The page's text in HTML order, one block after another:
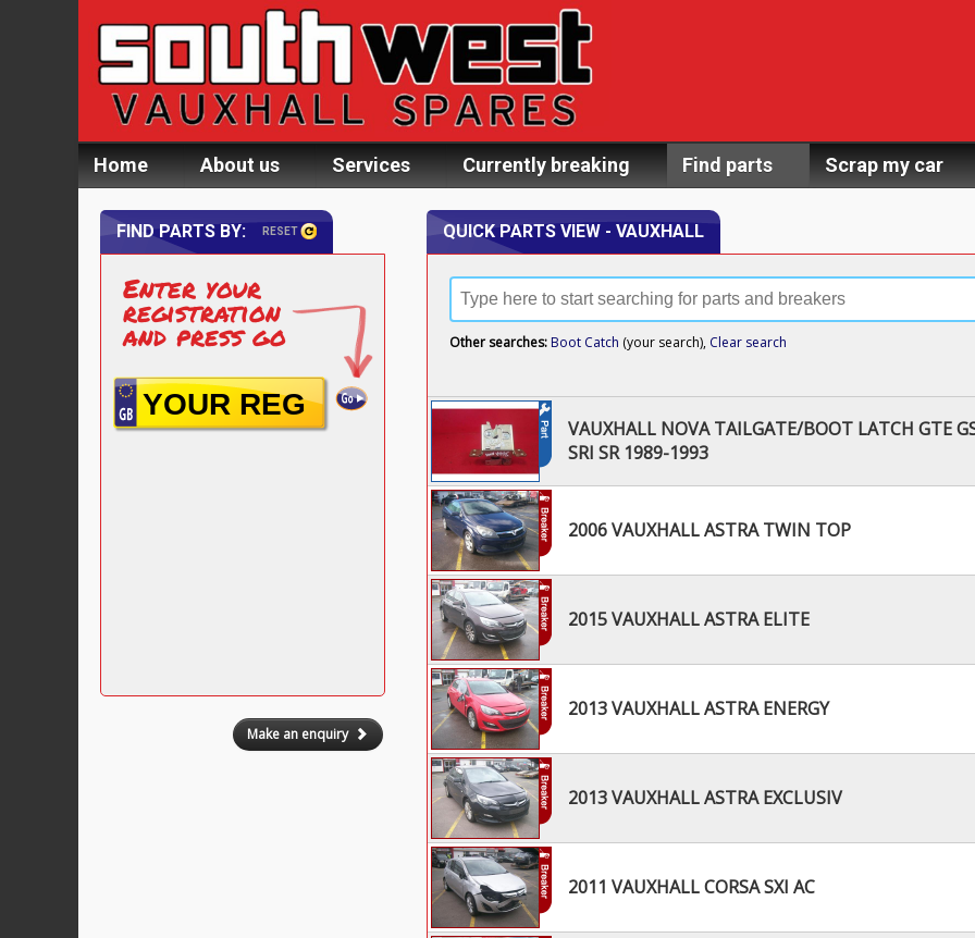
Home About us Services Currently breaking Find parts Scrap my car
QUICK PARTS VIEW - VAUXHALL
Other searches: Boot Catch (your search), Clear search
VAUXHALL NOVA TAILGATE/BOOT LATCH GTE
SRI SR 1989-1993
2006 VAUXHALL ASTRA TWIN TOP
2015 VAUXHALL ASTRA ELITE
2013 VAUXHALL ASTRA ENERGY
2013 VAUXHALL ASTRA EXCLUSIV
2011 VAUXHALL CORSA SXI AC
FIND PARTS BY: RESET
Enter your
registration
and press go
Make an enquiry